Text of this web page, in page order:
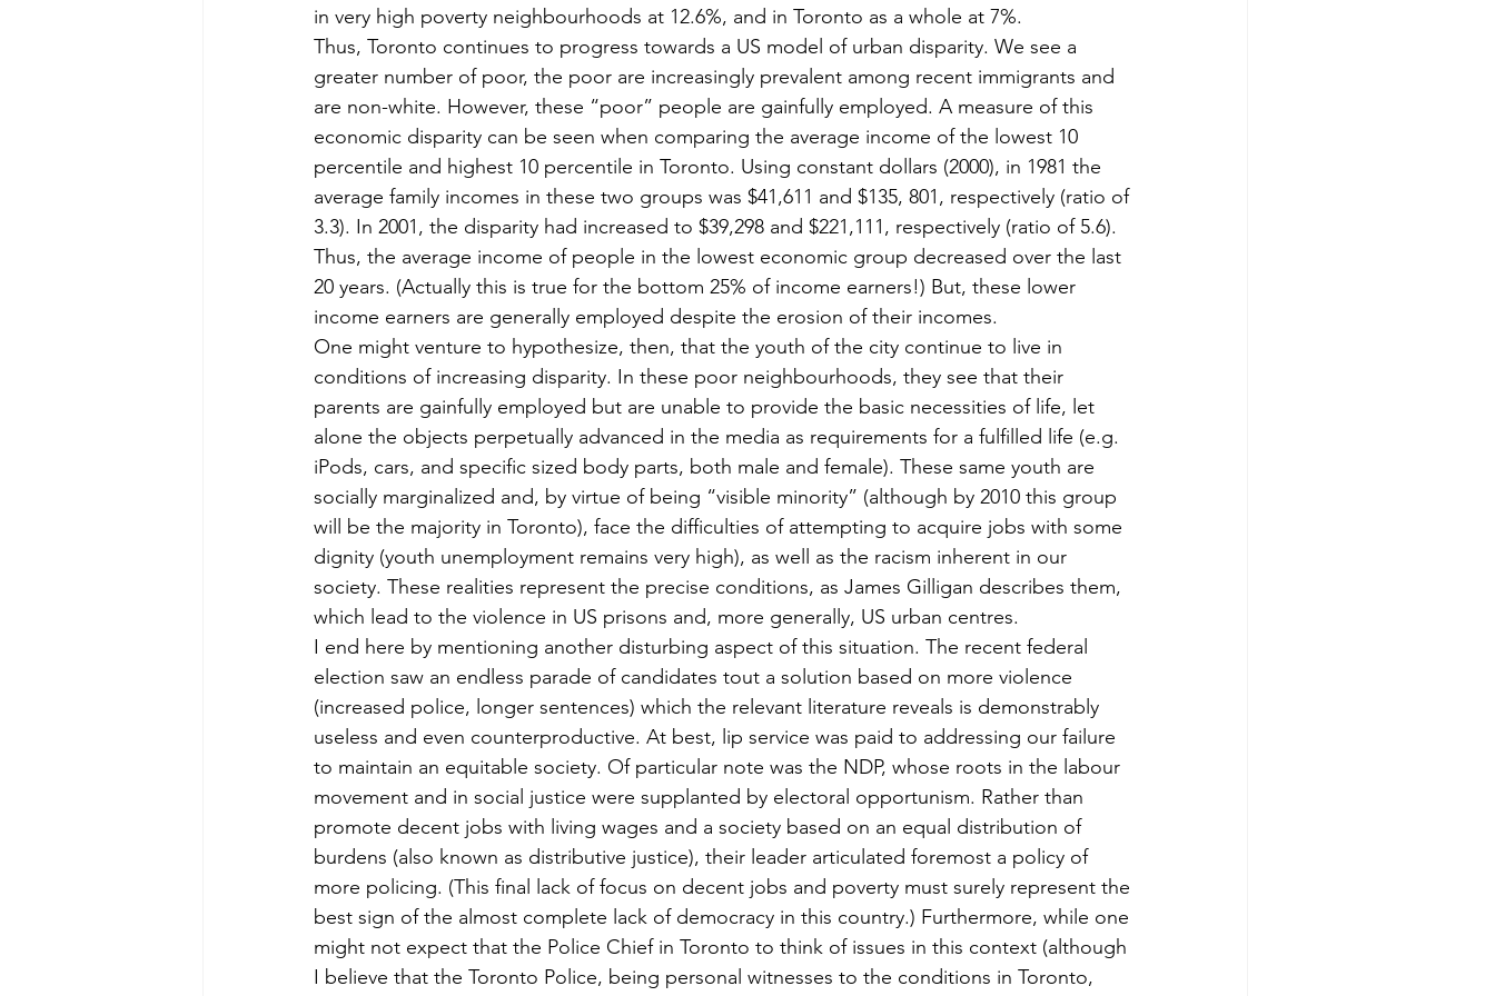
in very high poverty neighbourhoods at 12.6%, and in Toronto as a whole at 7%.
Thus, Toronto continues to progress towards a US model of urban disparity. We see a
greater number of poor, the poor are increasingly prevalent among recent immigrants and
are non-white. However, these “poor” people are gainfully employed. A measure of this
economic disparity can be seen when comparing the average income of the lowest 10
percentile and highest 10 percentile in Toronto. Using constant dollars (2000), in 1981 the
average family incomes in these two groups was $41,611 and $135, 801, respectively (ratio of
3.3). In 2001, the disparity had increased to $39,298 and $221,111, respectively (ratio of 5.6).
Thus, the average income of people in the lowest economic group decreased over the last
20 years. (Actually this is true for the bottom 25% of income earners!) But, these lower
income earners are generally employed despite the erosion of their incomes.
One might venture to hypothesize, then, that the youth of the city continue to live in
conditions of increasing disparity. In these poor neighbourhoods, they see that their
parents are gainfully employed but are unable to provide the basic necessities of life, let
alone the objects perpetually advanced in the media as requirements for a fulfilled life (e.g.
iPods, cars, and specific sized body parts, both male and female). These same youth are
socially marginalized and, by virtue of being “visible minority” (although by 2010 this group
will be the majority in Toronto), face the difficulties of attempting to acquire jobs with some
dignity (youth unemployment remains very high), as well as the racism inherent in our
society. These realities represent the precise conditions, as James Gilligan describes them,
which lead to the violence in US prisons and, more generally, US urban centres.
I end here by mentioning another disturbing aspect of this situation. The recent federal
election saw an endless parade of candidates tout a solution based on more violence
(increased police, longer sentences) which the relevant literature reveals is demonstrably
useless and even counterproductive. At best, lip service was paid to addressing our failure
to maintain an equitable society. Of particular note was the NDP, whose roots in the labour
movement and in social justice were supplanted by electoral opportunism. Rather than
promote decent jobs with living wages and a society based on an equal distribution of
burdens (also known as distributive justice), their leader articulated foremost a policy of
more policing. (This final lack of focus on decent jobs and poverty must surely represent the
best sign of the almost complete lack of democracy in this country.) Furthermore, while one
might not expect that the Police Chief in Toronto to think of issues in this context (although
I believe that the Toronto Police, being personal witnesses to the conditions in Toronto,